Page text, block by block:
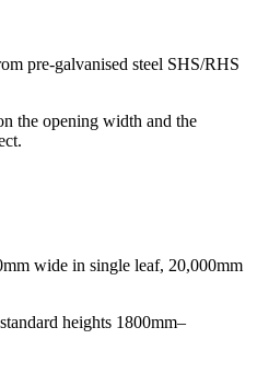
pre-galvanised steel SHS/RHS
the opening width and the
wide in single leaf, 20,000mm
heights 1800mm–